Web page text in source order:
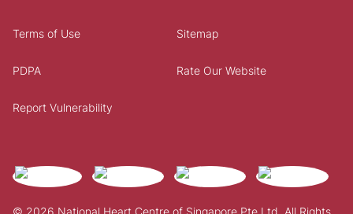
© 2026 National Heart Centre of Singapore Pte Ltd. All Rights
Terms of Use Sitemap
PDPA Rate Our Website
Report Vulnerability